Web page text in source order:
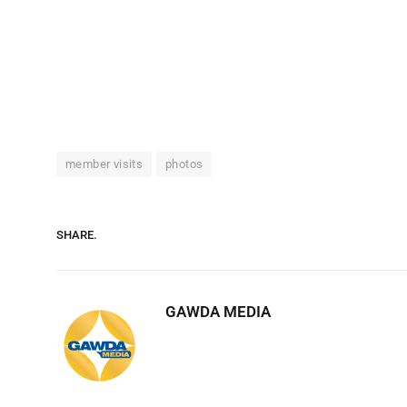
member visits photos
SHARE.
GAWDA MEDIA